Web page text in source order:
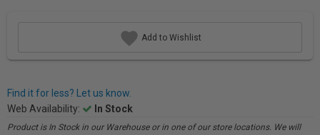
Add to Wishlist
Find it for less? Let us know.
Web Availability:
In Stock
Product is In Stock in our Warehouse or in one of our store locations. We will